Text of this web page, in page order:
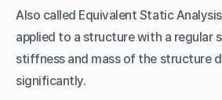
Also called Equivalent Static
applied to a structure with a regular
stiffness and mass of the structure
significantly.